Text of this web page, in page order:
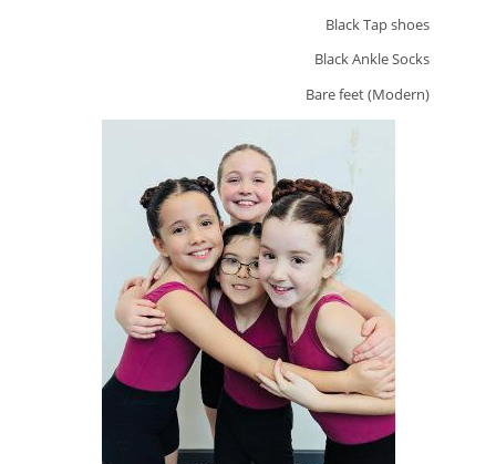
Black Tap shoes
Black Ankle Socks
Bare feet (Modern)